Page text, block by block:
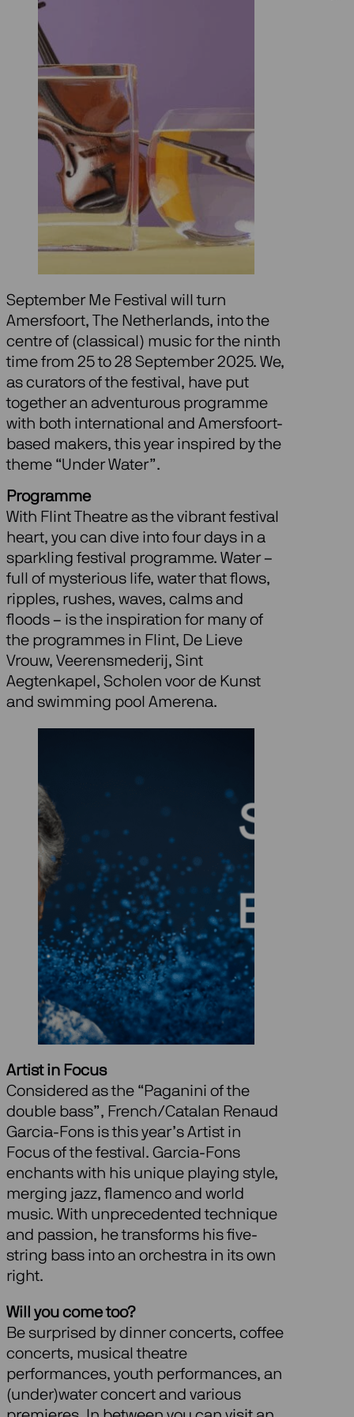
September Me Festival will turn
Amersfoort, The Netherlands, into the
centre of (classical) music for the ninth
time from 25 to 28 September 2025. We,
as curators of the festival, have put
together an adventurous programme
with both international and Amersfoort-
based makers, this year inspired by the
theme “Under Water”.
Programme
With Flint Theatre as the vibrant festival
heart, you can dive into four days in a
sparkling festival programme. Water –
full of mysterious life, water that flows,
ripples, rushes, waves, calms and
floods – is the inspiration for many of
the programmes in Flint, De Lieve
Vrouw, Veerensmederij, Sint
Aegtenkapel, Scholen voor de Kunst
and swimming pool Amerena.
Artist in Focus
Considered as the “Paganini of the
double bass”, French/Catalan Renaud
Garcia-Fons is this year’s Artist in
Focus of the festival. Garcia-Fons
enchants with his unique playing style,
merging jazz, flamenco and world
music. With unprecedented technique
and passion, he transforms his five-
string bass into an orchestra in its own
right.
Will you come too?
Be surprised by dinner concerts, coffee
concerts, musical theatre
performances, youth performances, an
(under)water concert and various